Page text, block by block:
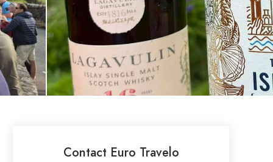
Contact Euro Travelo